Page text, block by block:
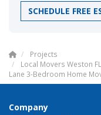
SCHEDULE FREE
Projects
Local Movers Weston
Lane 3-Bedroom Home
Company